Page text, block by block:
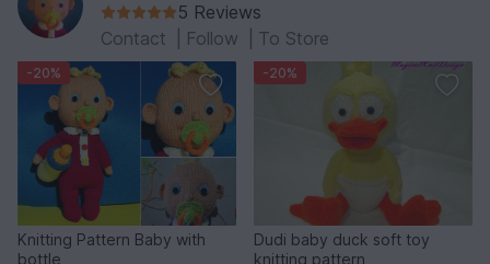
5 Reviews
Contact
Follow To Store
-20%
Knitting Pattern Baby with
bottle
-20%
Dudi baby duck soft toy
knitting pattern